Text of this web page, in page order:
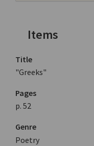
Items
Title
"Greeks"
Pages
p. 52
Genre
Poetry